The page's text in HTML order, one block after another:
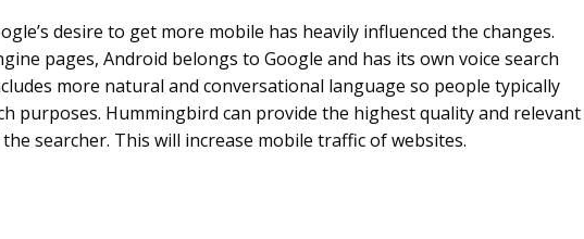
desire to get more mobile has heavily influenced the changes.
pages, Android belongs to Google and has its own voice search
more natural and conversational language so people typically
purposes. Hummingbird can provide the highest quality and relevant
searcher. This will increase mobile traffic of websites.